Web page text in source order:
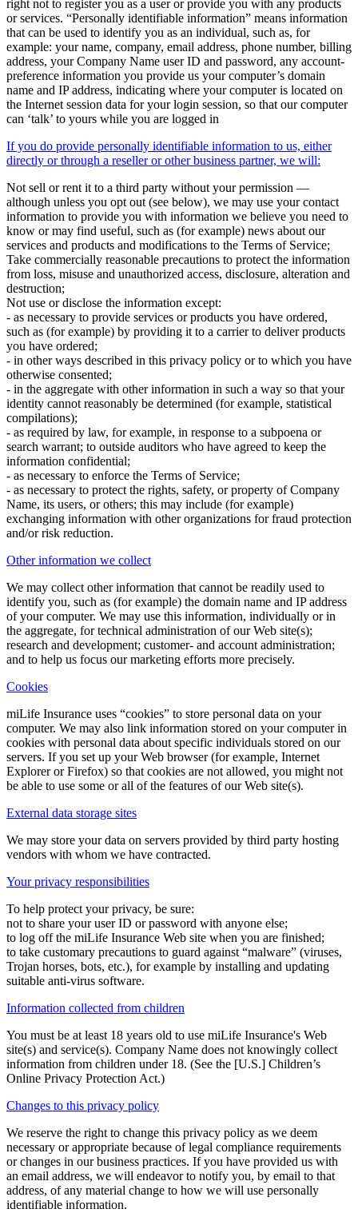
right not to register you as a user or provide you with any products
or services. “Personally identifiable information” means information
that can be used to identify you as an individual, such as, for
example: your name, company, email address, phone number, billing
address, your Company Name user ID and password, any account-
preference information you provide us your computer’s domain
name and IP address, indicating where your computer is located on
the Internet session data for your login session, so that our computer
can ‘talk’ to yours while you are logged in
If you do provide personally identifiable information to us, either
directly or through a reseller or other business partner, we will:
Not sell or rent it to a third party without your permission —
although unless you opt out (see below), we may use your contact
information to provide you with information we believe you need to
know or may find useful, such as (for example) news about our
services and products and modifications to the Terms of Service;
Take commercially reasonable precautions to protect the information
from loss, misuse and unauthorized access, disclosure, alteration and
destruction;
Not use or disclose the information except:
- as necessary to provide services or products you have ordered,
such as (for example) by providing it to a carrier to deliver products
you have ordered;
- in other ways described in this privacy policy or to which you have
otherwise consented;
- in the aggregate with other information in such a way so that your
identity cannot reasonably be determined (for example, statistical
compilations);
- as required by law, for example, in response to a subpoena or
search warrant; to outside auditors who have agreed to keep the
information confidential;
- as necessary to enforce the Terms of Service;
- as necessary to protect the rights, safety, or property of Company
Name, its users, or others; this may include (for example)
exchanging information with other organizations for fraud protection
and/or risk reduction.
Other information we collect
We may collect other information that cannot be readily used to
identify you, such as (for example) the domain name and IP address
of your computer. We may use this information, individually or in
the aggregate, for technical administration of our Web site(s);
research and development; customer- and account administration;
and to help us focus our marketing efforts more precisely.
Cookies
miLife Insurance uses “cookies” to store personal data on your
computer. We may also link information stored on your computer in
cookies with personal data about specific individuals stored on our
servers. If you set up your Web browser (for example, Internet
Explorer or Firefox) so that cookies are not allowed, you might not
be able to use some or all of the features of our Web site(s).
External data storage sites
We may store your data on servers provided by third party hosting
vendors with whom we have contracted.
Your privacy responsibilities
To help protect your privacy, be sure:
not to share your user ID or password with anyone else;
to log off the miLife Insurance Web site when you are finished;
to take customary precautions to guard against “malware” (viruses,
Trojan horses, bots, etc.), for example by installing and updating
suitable anti-virus software.
Information collected from children
You must be at least 18 years old to use miLife Insurance's Web
site(s) and service(s). Company Name does not knowingly collect
information from children under 18. (See the [U.S.] Children’s
Online Privacy Protection Act.)
Changes to this privacy policy
We reserve the right to change this privacy policy as we deem
necessary or appropriate because of legal compliance requirements
or changes in our business practices. If you have provided us with
an email address, we will endeavor to notify you, by email to that
address, of any material change to how we will use personally
identifiable information.